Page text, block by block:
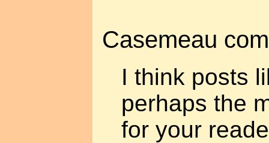
Casemeau
I think posts
perhaps the
for your